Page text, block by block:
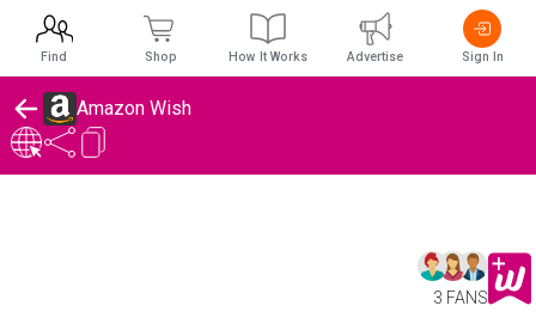
Amazon Wish
3 FANS
Find Shop How It Works Advertise Sign In